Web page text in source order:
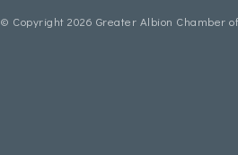
© Copyright 2026 Greater Albion Chamber